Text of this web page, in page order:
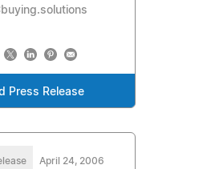
Press Release
April 24, 2006